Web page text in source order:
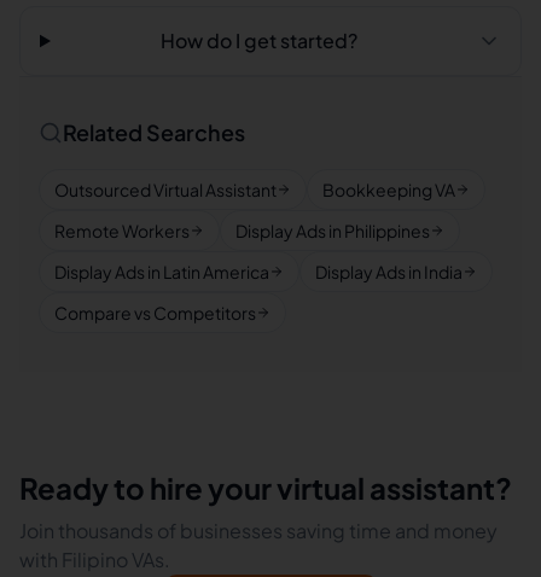
How do I get started?
Related Searches
Outsourced Virtual Assistant
Bookkeeping VA
Remote Workers
Display Ads in Philippines
Display Ads in Latin America
Display Ads in India
Compare vs Competitors
Ready to hire your virtual assistant?
Join thousands of businesses saving time and money
with Filipino VAs.